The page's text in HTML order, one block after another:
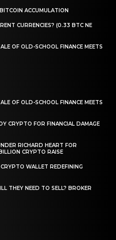
ACCUMULATION
CURRENCIES? (0.33 BTC NE
OF OLD-SCHOOL FINANCE MEETS
OF OLD-SCHOOL FINANCE MEETS
CRYPTO FOR FINANCIAL DAMAGE
RICHARD HEART FOR
CRYPTO RAISE
WALLET REDEFINING
THEY NEED TO SELL? BROKER